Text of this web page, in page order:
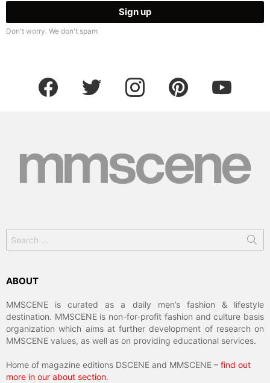
Don't worry. We don't spam
facebook twitter instagram pinterest youtube
for:
ABOUT
MMSCENE is curated as a daily men’s fashion & lifestyle
destination. MMSCENE is non-for-profit fashion and culture basis
organization which aims at further development of research on
MMSCENE values, as well as on providing educational services.
Home of magazine editions DSCENE and MMSCENE – find out
more in our about section.